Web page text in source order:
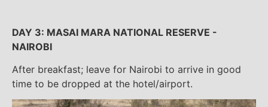
DAY 3: MASAI MARA NATIONAL RESERVE -
NAIROBI
After breakfast; leave for Nairobi to arrive in good
time to be dropped at the hotel/airport.